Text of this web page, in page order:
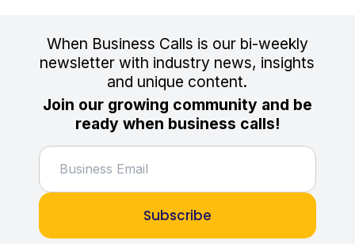
When Business Calls is our bi-weekly
newsletter with industry news, insights
and unique content.
Join our growing community and be
ready when business calls!
Subscribe